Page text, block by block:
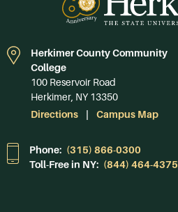
Herkimer County Community
College
100 Reservoir Road
Herkimer, NY 13350
Directions
Campus Map
Phone: (315) 866-0300
Toll-Free in NY: (844) 464-4375